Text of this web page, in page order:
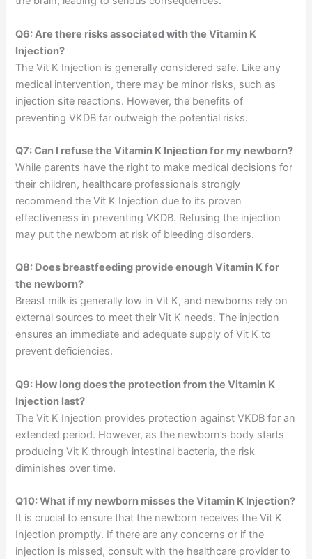
Q6: Are there risks associated with the Vitamin K
Injection?
The Vit K Injection is generally considered safe. Like any
medical intervention, there may be minor risks, such as
injection site reactions. However, the benefits of
preventing VKDB far outweigh the potential risks.
Q7: Can I refuse the Vitamin K Injection for my newborn?
While parents have the right to make medical decisions for
their children, healthcare professionals strongly
recommend the Vit K Injection due to its proven
effectiveness in preventing VKDB. Refusing the injection
may put the newborn at risk of bleeding disorders.
Q8: Does breastfeeding provide enough Vitamin K for
the newborn?
Breast milk is generally low in Vit K, and newborns rely on
external sources to meet their Vit K needs. The injection
ensures an immediate and adequate supply of Vit K to
prevent deficiencies.
Q9: How long does the protection from the Vitamin K
Injection last?
The Vit K Injection provides protection against VKDB for an
extended period. However, as the newborn’s body starts
producing Vit K through intestinal bacteria, the risk
diminishes over time.
Q10: What if my newborn misses the Vitamin K Injection?
It is crucial to ensure that the newborn receives the Vit K
Injection promptly. If there are any concerns or if the
injection is missed, consult with the healthcare provider to